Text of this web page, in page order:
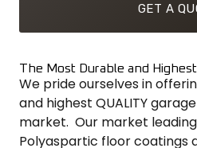
GET A
The Most Durable and
We pride ourselves in
and highest QUALITY
market. Our market leading
Polyaspartic floor coatings